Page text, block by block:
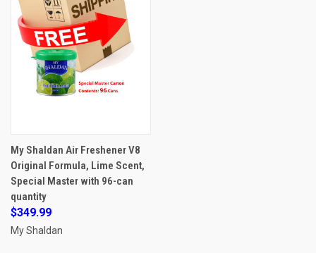
My Shaldan Air Freshener V8
Original Formula, Lime Scent,
Special Master with 96-can
quantity
$349.99
My Shaldan